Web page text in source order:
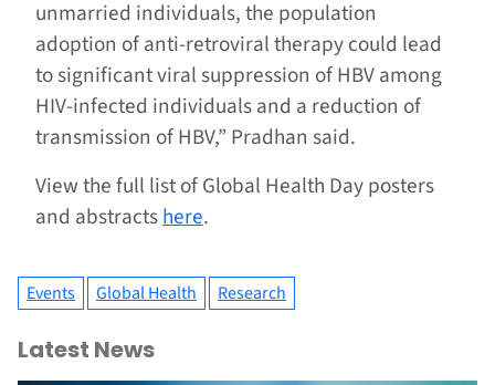
unmarried individuals, the population
adoption of anti-retroviral therapy could lead
to significant viral suppression of HBV among
HIV-infected individuals and a reduction of
transmission of HBV,” Pradhan said.
View the full list of Global Health Day posters
and abstractshere.
Events Global Health Research
Latest News